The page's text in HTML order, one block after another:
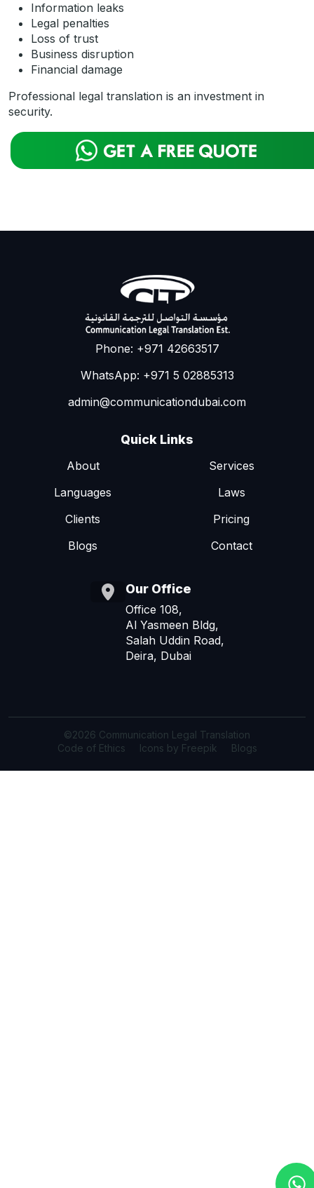
Information leaks
Legal penalties
Loss of trust
Business disruption
Financial damage
Professional legal translation is an investment in
security.
Phone: +971 42663517
WhatsApp: +971 5 02885313
admin@communicationdubai.com
Quick Links
About
Services
Languages
Laws
Clients
Pricing
Blogs
Contact
Our Office
Office 108,
Al Yasmeen Bldg,
Salah Uddin Road,
Deira, Dubai
©2026 Communication Legal Translation
Code of Ethics
Icons by Freepik Blogs